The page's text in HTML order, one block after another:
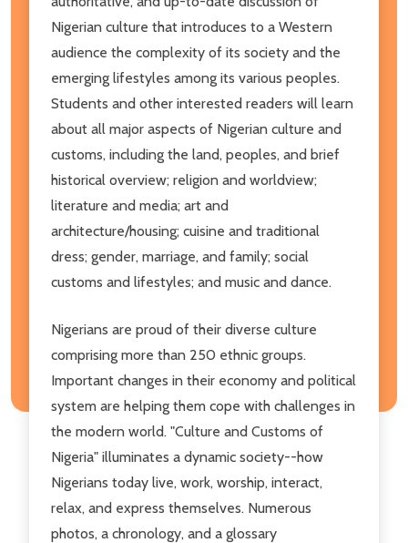
Nigerian culture that introduces to a Western
audience the complexity of its society and the
emerging lifestyles among its various peoples.
Students and other interested readers will learn
about all major aspects of Nigerian culture and
customs, including the land, peoples, and brief
historical overview; religion and worldview;
literature and media; art and
architecture/housing; cuisine and traditional
dress; gender, marriage, and family; social
customs and lifestyles; and music and dance.
Nigerians are proud of their diverse culture
comprising more than 250 ethnic groups.
Important changes in their economy and political
system are helping them cope with challenges in
the modern world. "Culture and Customs of
Nigeria" illuminates a dynamic society--how
Nigerians today live, work, worship, interact,
relax, and express themselves. Numerous
photos, a chronology, and a glossary